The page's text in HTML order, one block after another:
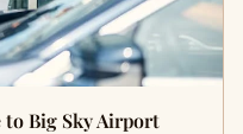
to Big Sky Airport